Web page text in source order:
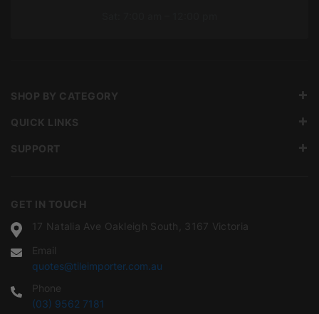
GET IN TOUCH
17 Natalia Ave Oakleigh South, 3167 Victoria
Email
quotes@tileimporter.com.au
Phone
(03) 9562 7181
SHOP BY CATEGORY
QUICK LINKS
SUPPORT